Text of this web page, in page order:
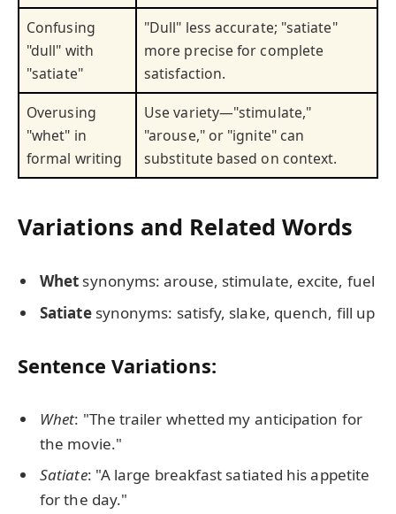
Confusing
"dull" with
"satiate"
"Dull" less accurate; "satiate"
more precise for complete
satisfaction.
Overusing
"whet" in
formal writing
Use variety—"stimulate,"
"arouse," or "ignite" can
substitute based on context.
Variations and Related Words
Whet synonyms: arouse, stimulate, excite, fuel
Satiatesynonyms: satisfy, slake, quench, fill up
Sentence Variations:
Whet: "The trailer whetted my anticipation for
the movie."
Satiate: "A large breakfast satiated his appetite
for the day."